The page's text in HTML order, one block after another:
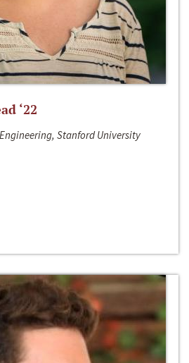
‘22
Stanford University